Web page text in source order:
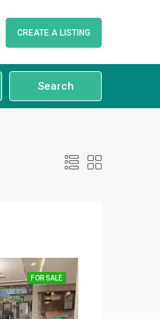
CREATE A LISTING
Search
FOR SALE